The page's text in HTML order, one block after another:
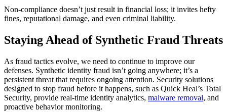
Non-compliance doesn’t just result in financial loss; it invites hefty
fines, reputational damage, and even criminal liability.
Staying Ahead of Synthetic Fraud Threats
As fraud tactics evolve, we need to continue to improve our
defenses. Synthetic identity fraud isn’t going anywhere; it’s a
persistent threat that requires ongoing attention. Security solutions
designed to stop fraud before it happens, such as Quick Heal’s Total
Security, provide real-time identity analytics, malware removal, and
proactive behavior monitoring.